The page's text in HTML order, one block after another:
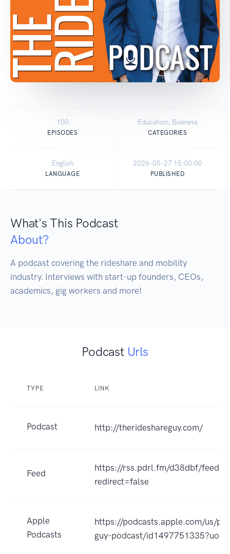
100
EPISODES
Education, Business
CATEGORIES
English
LANGUAGE
2026-05-27 15:00:00
PUBLISHED
What's This Podcast
About?
A podcast covering the rideshare and mobility
industry. Interviews with start-up founders, CEOs,
academics, gig workers and more!
Podcast Urls
TYPE LINK
Podcast http://therideshareguy.com/
Feed
https://rss.pdrl.fm/d38dbf/
redirect=false
Apple
Podcasts
https://podcasts.apple.com/us/
guy-podcast/id1497751335?uo=4